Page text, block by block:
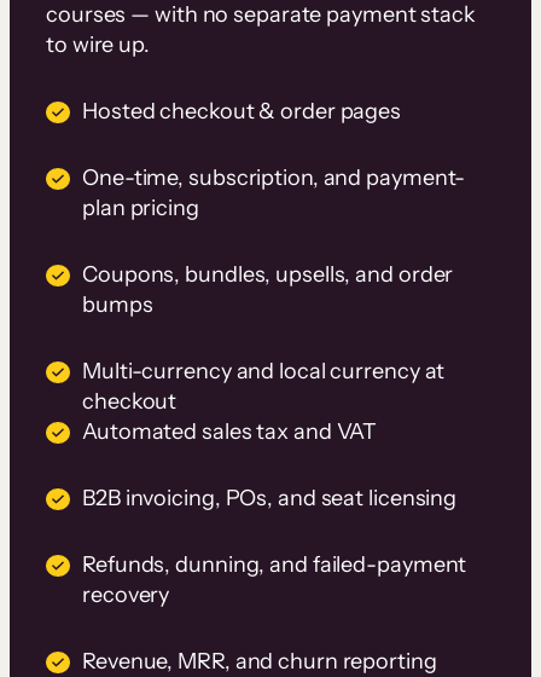
courses — with no separate payment stack
to wire up.
Hosted checkout & order pages
One-time, subscription, and payment-
plan pricing
Coupons, bundles, upsells, and order
bumps
Multi-currency and local currency at
checkout
Automated sales tax and VAT
B2B invoicing, POs, and seat licensing
Refunds, dunning, and failed-payment
recovery
Revenue, MRR, and churn reporting